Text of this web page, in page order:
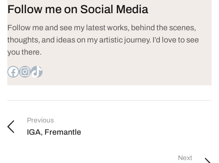
Follow me on Social Media
Follow me and see my latest works, behind the scenes,
thoughts, and ideas on my artistic journey. I’d love to see
you there.
Previous
IGA, Fremantle
Next